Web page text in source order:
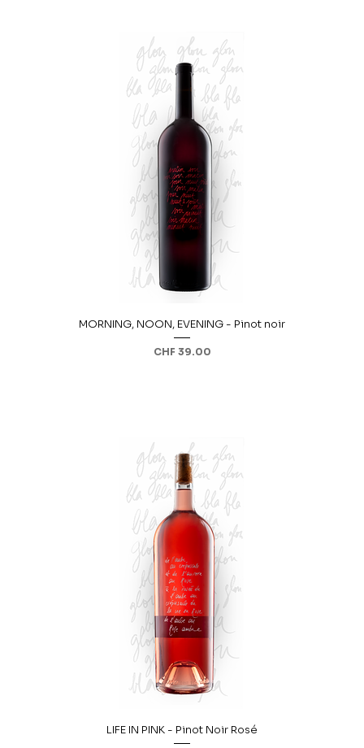
MORNING, NOON, EVENING - Pinot noir
Price
CHF 39.00
LIFE IN PINK - Pinot Noir Rosé